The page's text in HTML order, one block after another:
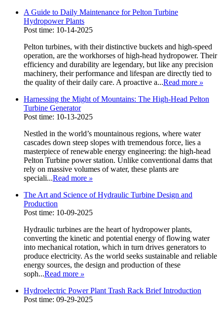
A Guide to Daily Maintenance for Pelton Turbine
Hydropower Plants
Post time: 10-14-2025
Pelton turbines, with their distinctive buckets and high-speed
operation, are the workhorses of high-head hydropower. Their
efficiency and durability are legendary, but like any precision
machinery, their performance and lifespan are directly tied to
the quality of their daily care. A proactive a...Read more »
Harnessing the Might of Mountains: The High-Head Pelton
Turbine Generator
Post time: 10-13-2025
Nestled in the world’s mountainous regions, where water
cascades down steep slopes with tremendous force, lies a
masterpiece of renewable energy engineering: the high-head
Pelton Turbine power station. Unlike conventional dams that
rely on massive volumes of water, these plants are
speciali...Read more »
The Art and Science of Hydraulic Turbine Design and
Production
Post time: 10-09-2025
Hydraulic turbines are the heart of hydropower plants,
converting the kinetic and potential energy of flowing water
into mechanical rotation, which in turn drives generators to
produce electricity. As the world seeks sustainable and reliable
energy sources, the design and production of these
soph...Read more »
Hydroelectric Power Plant Trash Rack Brief Introduction
Post time: 09-29-2025